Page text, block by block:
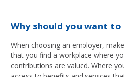
Why should you want
When choosing an employer,
that you find a workplace where
contributions are valued. Where